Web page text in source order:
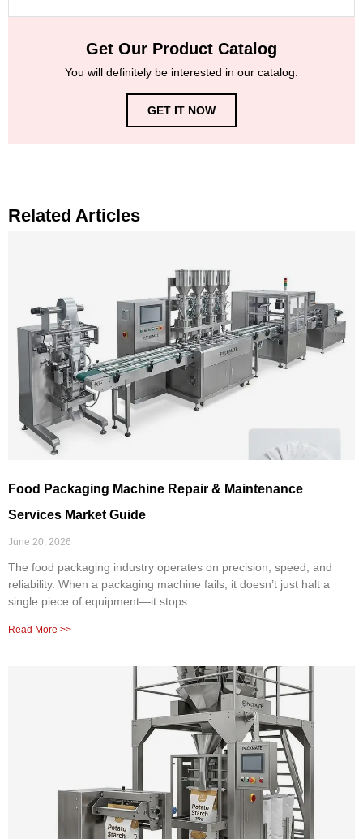
Get Our Product Catalog
You will definitely be interested in our catalog.
GET IT NOW
Related Articles
Food Packaging Machine Repair & Maintenance
Services Market Guide
June 20, 2026
The food packaging industry operates on precision, speed, and
reliability. When a packaging machine fails, it doesn’t just halt a
single piece of equipment—it stops
Read More >>